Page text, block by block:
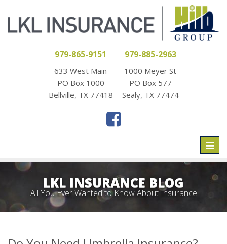
979-865-9151
633 West Main
PO Box 1000
Bellville, TX 77418
979-885-2963
1000 Meyer St
PO Box 577
Sealy, TX 77474
LKL INSURANCE BLOG
All You Ever Wanted to Know About Insurance